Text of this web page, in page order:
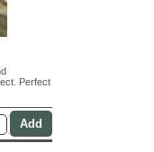
Perfect